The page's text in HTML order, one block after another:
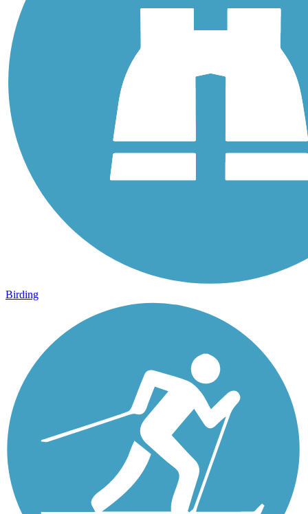
Birding